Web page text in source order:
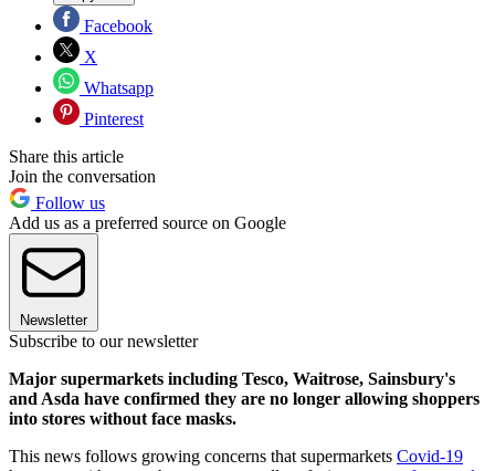
Facebook
X
Whatsapp
Pinterest
Share this article
Join the conversation
Follow us
Add us as a preferred source on Google
Newsletter
Subscribe to our newsletter
Major supermarkets including Tesco, Waitrose, Sainsbury's
and Asda have confirmed they are no longer allowing shoppers
into stores without face masks.
This news follows growing concerns that supermarkets Covid-19